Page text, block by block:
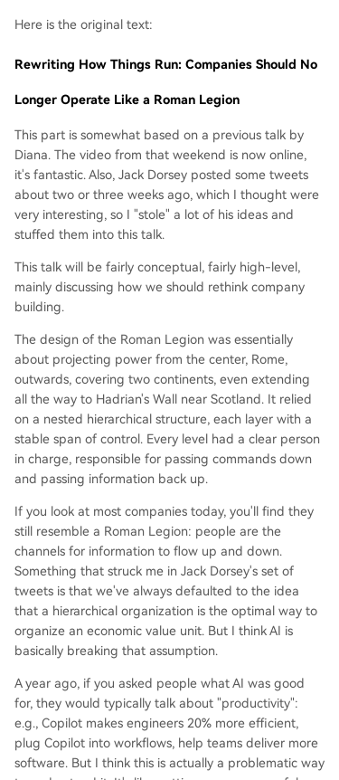
Here is the original text:
Rewriting How Things Run: Companies Should No
Longer Operate Like a Roman Legion
This part is somewhat based on a previous talk by
Diana. The video from that weekend is now online,
it's fantastic. Also, Jack Dorsey posted some tweets
about two or three weeks ago, which I thought were
very interesting, so I "stole" a lot of his ideas and
stuffed them into this talk.
This talk will be fairly conceptual, fairly high-level,
mainly discussing how we should rethink company
building.
The design of the Roman Legion was essentially
about projecting power from the center, Rome,
outwards, covering two continents, even extending
all the way to Hadrian's Wall near Scotland. It relied
on a nested hierarchical structure, each layer with a
stable span of control. Every level had a clear person
in charge, responsible for passing commands down
and passing information back up.
If you look at most companies today, you'll find they
still resemble a Roman Legion: people are the
channels for information to flow up and down.
Something that struck me in Jack Dorsey's set of
tweets is that we've always defaulted to the idea
that a hierarchical organization is the optimal way to
organize an economic value unit. But I think AI is
basically breaking that assumption.
A year ago, if you asked people what AI was good
for, they would typically talk about "productivity":
e.g., Copilot makes engineers 20% more efficient,
plug Copilot into workflows, help teams deliver more
software. But I think this is actually a problematic way